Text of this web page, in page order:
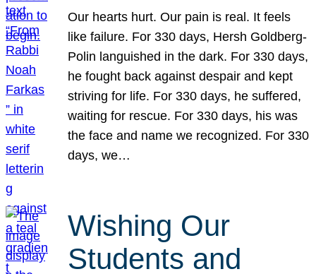
Our hearts hurt. Our pain is real. It feels
like failure. For 330 days, Hersh Goldberg-
Polin languished in the dark. For 330 days,
he fought back against despair and kept
striving for life. For 330 days, he suffered,
waiting for rescue. For 330 days, his was
the face and name we recognized. For 330
days, we…
Wishing Our
Students and